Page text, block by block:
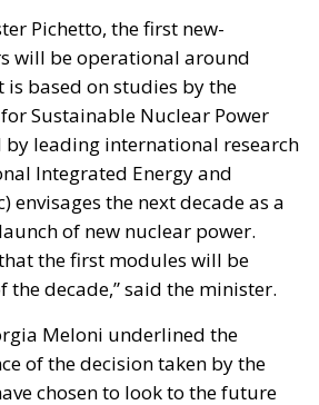
based on studies by the
Sustainable Nuclear Power
leading international research
Integrated Energy and
envisages the next decade as a
of new nuclear power.
the first modules will be
decade,” said the minister.
Meloni underlined the
of the decision taken by the
chosen to look to the future
because this is what Italy
structural choices. This is the